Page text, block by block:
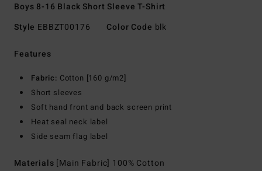
Boys 8-16 Black Short Sleeve T-Shirt
Style EBBZT00176 Color Code blk
Features
Fabric: Cotton [160 g/m2]
Short sleeves
Soft hand front and back screen print
Heat seal neck label
Side seam flag label
Materials [Main Fabric] 100% Cotton